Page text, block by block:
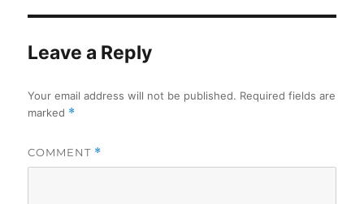
Leave a Reply
Your email address will not be published. Required fields are
marked *
COMMENT *